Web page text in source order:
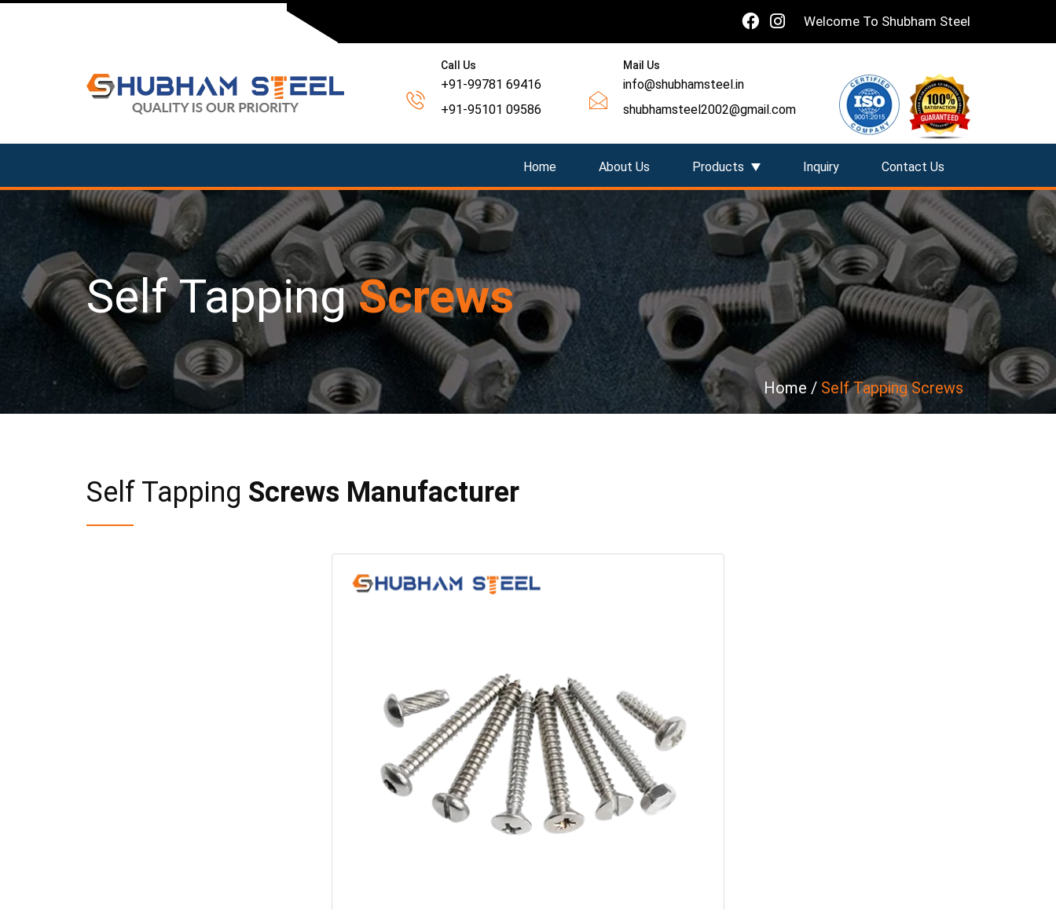
Welcome To Shubham Steel
Call Us
+91-99781 69416
+91-95101 09586
Mail Us
info@shubhamsteel.in
shubhamsteel2002@gmail.com
Home About Us Products Inquiry Contact Us
Self TappingScrews
Home Self Tapping Screws
Self Tapping Screws Manufacturer